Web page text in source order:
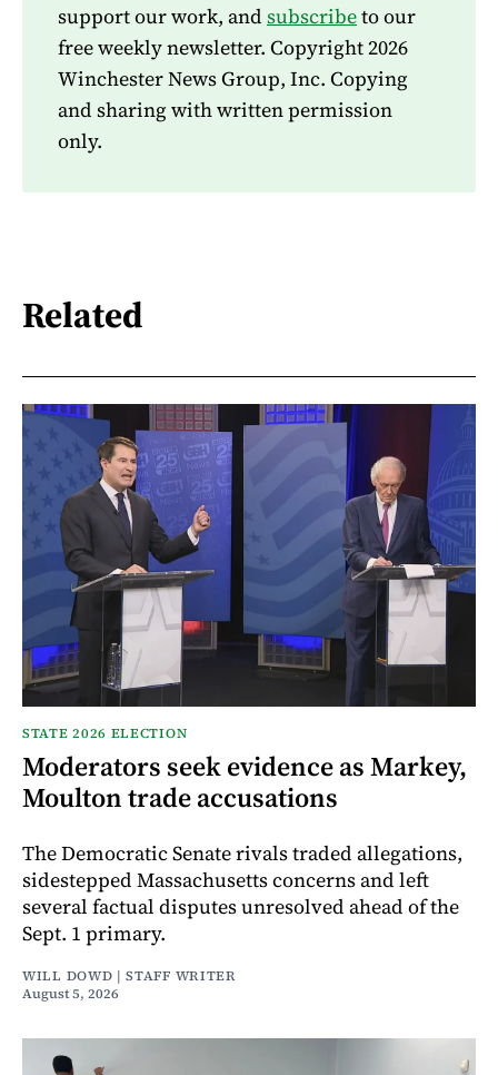
support our work, and subscribeto our
free weekly newsletter. Copyright 2026
Winchester News Group, Inc. Copying
and sharing with written permission
only.
Related
STATE 2026 ELECTION
Moderators seek evidence as Markey,
Moulton trade accusations
The Democratic Senate rivals traded allegations,
sidestepped Massachusetts concerns and left
several factual disputes unresolved ahead of the
Sept. 1 primary.
WILL DOWD | STAFF WRITER
August 5, 2026